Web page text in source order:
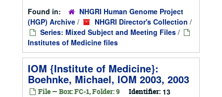
Found in:
NHGRI Human Genome Project
(HGP) Archive / NHGRI Director's Collection /
Series: Mixed Subject and Meeting Files /
Institutes of Medicine files
IOM {Institute of Medicine}:
Boehnke, Michael, IOM 2003, 2003
File — Box: FC-1, Folder: 9 Identifier: 13